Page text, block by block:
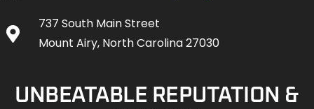
737 South Main Street
Mount Airy, North Carolina 27030
UNBEATABLE REPUTATION &